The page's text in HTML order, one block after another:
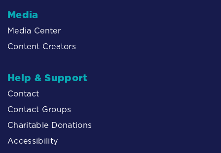
Media
Media Center
Content Creators
Help & Support
Contact
Contact Groups
Charitable Donations
Accessibility